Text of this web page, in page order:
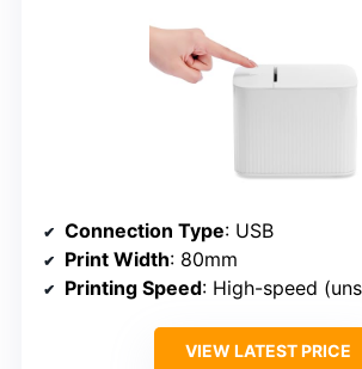
Connection Type: USB
Print Width: 80mm
Printing Speed: High-speed
VIEW LATEST PRICE